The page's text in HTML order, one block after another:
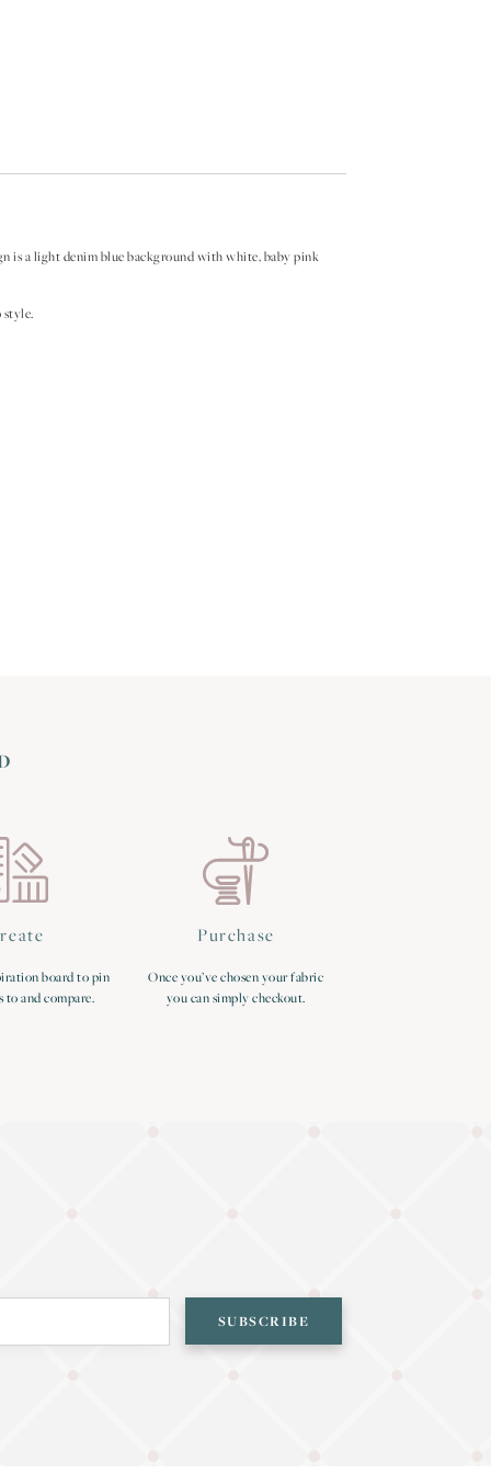
is a light denim blue background with white, baby pink
style.
board to pin
to and compare.
Purchase
Once you’ve chosen your fabric
you can simply checkout.
SUBSCRIBE